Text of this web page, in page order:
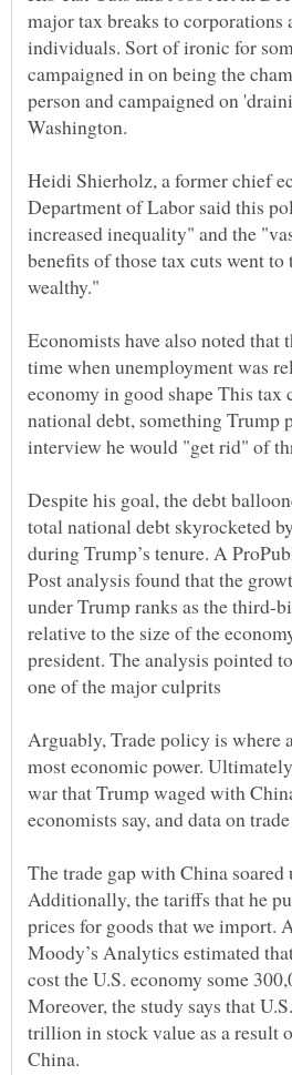
major tax breaks to corporations
individuals. Sort of ironic for
campaigned in on being the
person and campaigned on
Heidi Shierholz, a former chief
Department of Labor said this
increased inequality" and the
benefits of those tax cuts went to
Economists have also noted that
time when unemployment was
economy in good shape This
national debt, something Trump
Despite his goal, the debt
total national debt skyrocketed
during Trump’s tenure. A
Post analysis found that the
under Trump ranks as the third-
relative to the size of the
president. The analysis pointed
Arguably, Trade policy is where
most economic power.
war that Trump waged with
The trade gap with China soared
Additionally, the tariffs that he
prices for goods that we import.
Moody’s Analytics estimated
cost the U.S. economy some
Moreover, the study says that
trillion in stock value as a result